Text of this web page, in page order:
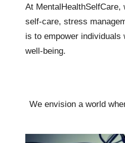
f
C
e
At MentalHealthSelfCare,
self-care, stress
is to empower individuals
well-being.
We envision a world